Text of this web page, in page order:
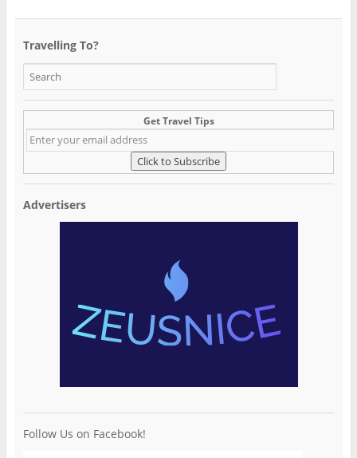
Travelling To?
Get Travel Tips
Advertisers
Follow Us on Facebook!